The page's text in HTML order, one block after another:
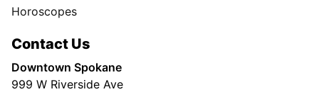
Horoscopes
Contact Us
Downtown Spokane
999 W Riverside Ave